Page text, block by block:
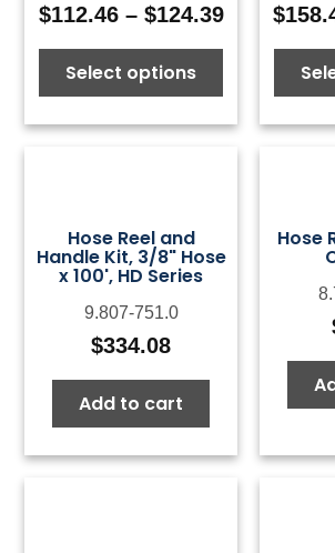
$112.46 – $124.39Price
range:
through
$124.39
Select options
$
Hose Reel and
Handle Kit, 3/8" Hose
x 100', HD Series
9.807-751.0
$334.08
Add to cart
Hose